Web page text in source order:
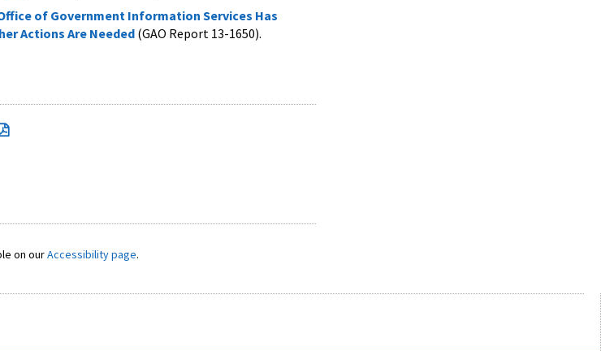
of Government Information Services Has
Actions Are Needed (GAO Report 13-1650).
on ourAccessibility page.